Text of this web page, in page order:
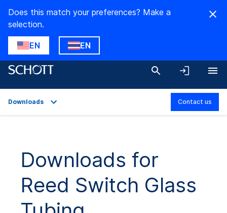
Does this match your preferences? Make a
selection.
EN EN
Technical Details
Downloads
Downloads Contact us
Downloads for
Reed Switch Glass